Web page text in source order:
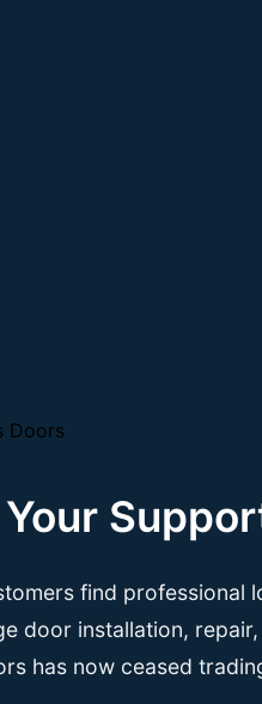
find professional
door installation,
has now ceased